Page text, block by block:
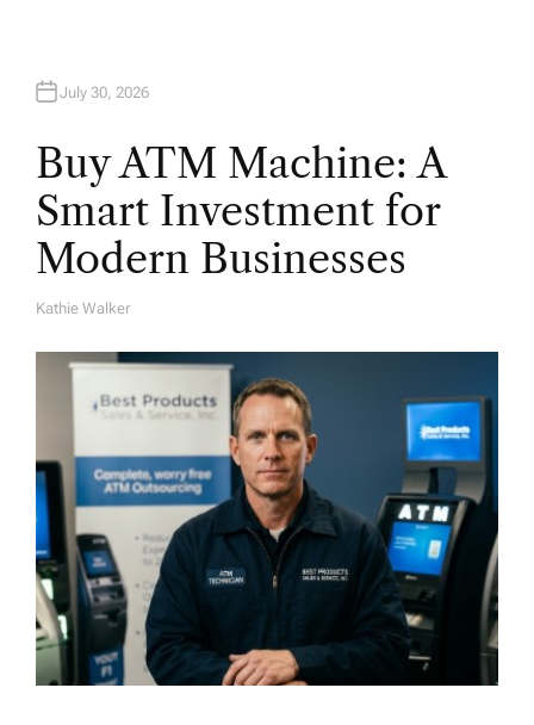
July 30, 2026
Buy ATM Machine: A
Smart Investment for
Modern Businesses
A
Kathie Walker